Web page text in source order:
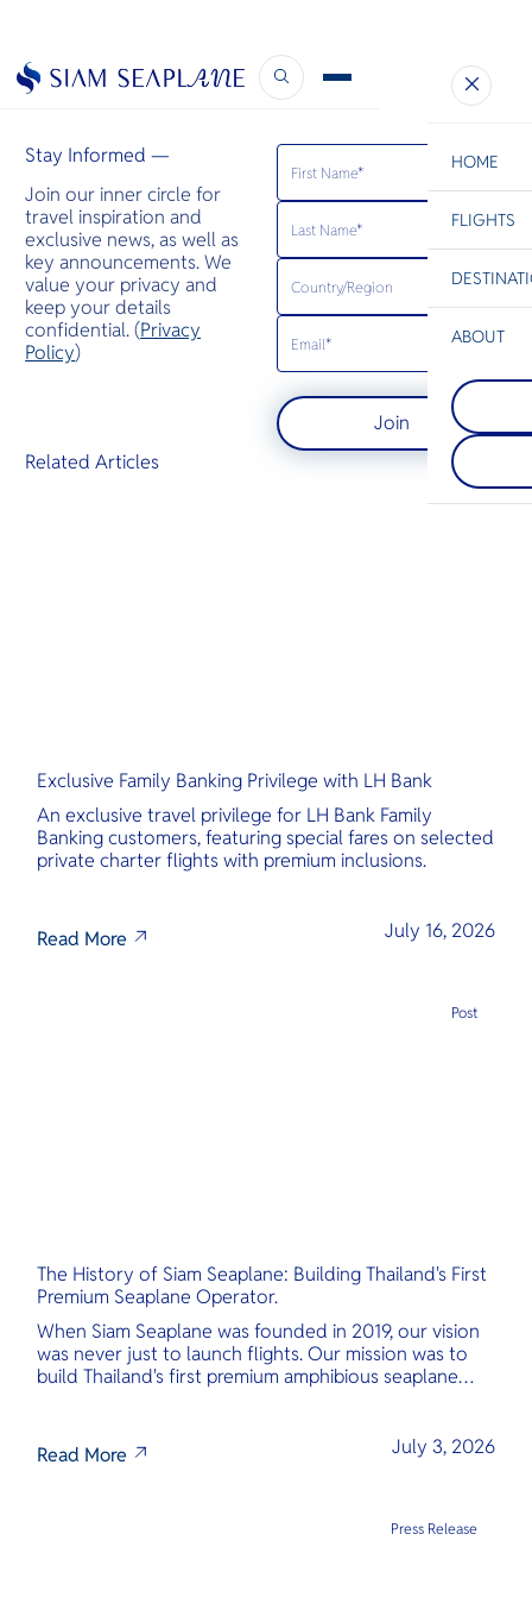
ESC
Bangkok Hua Hin Scenic Charter
HOME
FLIGHTS
เรื่องแนวป
ร้อน โดยมี
ถึงฉลามว
ระเบน เต่า
เขียวมารว
ผสมพันธุ์
Koh Lanta
เกาะลันตา
หนึ่งในจัง
ชายฝั่งอัน
ประเทศไท
เรื่องชายห
ปะการัง ป่า
ABOUT
Company
Royal Coast Review Thailand
February 9, 2023
Stay Informed —
Join our inner circle for
travel inspiration and
exclusive news, as well as
key announcements. We
value your privacy and
keep your details
confidential. (Privacy
Policy)
Join
Related Articles
Exclusive Family Banking Privilege with LH Bank
An exclusive travel privilege for LH Bank Family
Banking customers, featuring special fares on selected
private charter flights with premium inclusions.
Read More July 16, 2026
The History of Siam Seaplane: Building Thailand's First
Premium Seaplane Operator.
When Siam Seaplane was founded in 2019, our vision
was never just to launch flights. Our mission was to
build Thailand's first premium amphibious seaplane
Read More
July 3, 2026
Post
Press Release